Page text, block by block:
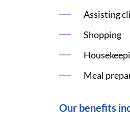
Assisting
Shopping
Meal
Our benefits